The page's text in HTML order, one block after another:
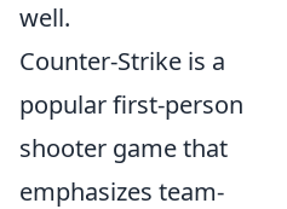
well.
Counter-Strike is a
popular first-person
shooter game that
emphasizes team-